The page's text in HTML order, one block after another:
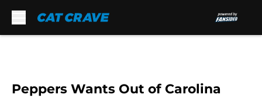
Peppers Wants Out of Carolina